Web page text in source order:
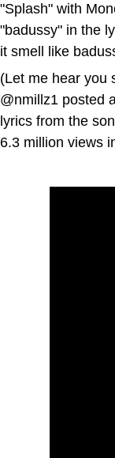
"Splash" with
"badussy" in the
it smell like
(Let me hear you
@nmillz1 posted
lyrics from the
6.3 million views